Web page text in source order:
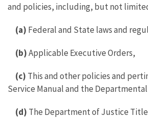
and policies, including, but not
(a) Federal and State laws and
(b)Applicable Executive Orders,
(c) This and other policies and
Service Manual and the
(d) The Department of Justice